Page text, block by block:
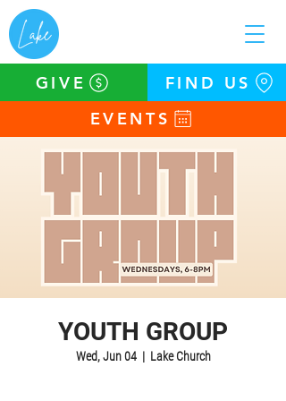
EVENTS
GIVE FIND US
YOUTH GROUP
Wed, Jun 04
  |
Lake Church